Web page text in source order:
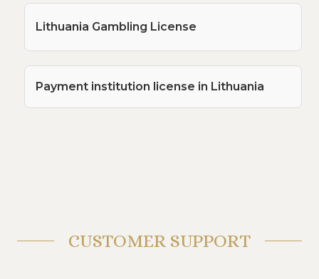
Lithuania Gambling License
Payment institution license in Lithuania
CUSTOMER SUPPORT